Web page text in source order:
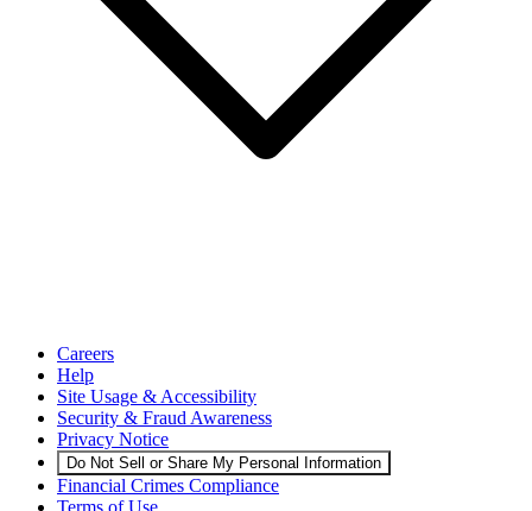
Careers
Help
Site Usage & Accessibility
Security & Fraud Awareness
Privacy Notice
Do Not Sell or Share My Personal Information
Financial Crimes Compliance
Terms of Use